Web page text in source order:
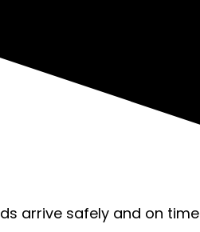
arrive safely and on time